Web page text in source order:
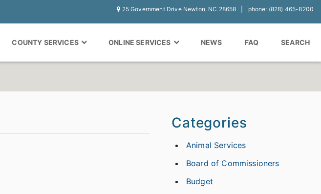
25 Government Drive Newton, NC 28658 phone: (828) 465-8200
COUNTY SERVICES ONLINE SERVICES NEWS FAQ SEARCH
Categories
Animal Services
Board of Commissioners
Budget